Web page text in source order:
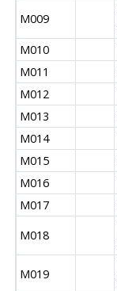
M009
M010
M011
M012
M013
M014
M015
M016
M017
M018
M019